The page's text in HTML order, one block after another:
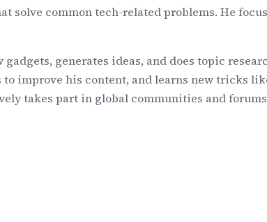
solve common tech-related problems. He
generates ideas, and does topic
improve his content, and learns new tricks
takes part in global communities and